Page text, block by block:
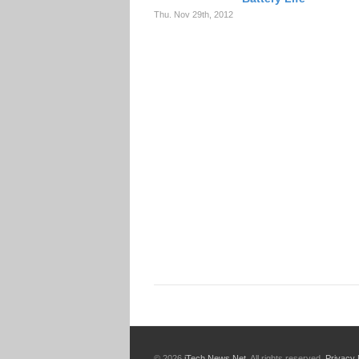
Thu. Nov 29th, 2012